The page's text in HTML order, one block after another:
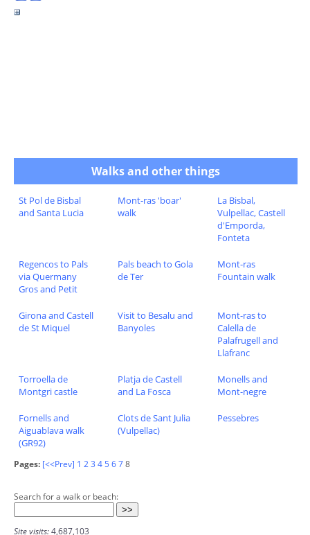
Walks and other things
St Pol de Bisbal
and Santa Lucia
Mont-ras 'boar'
walk
La Bisbal,
Vulpellac, Castell
d'Emporda,
Fonteta
Regencos to Pals
via Quermany
Gros and Petit
Pals beach to Gola
de Ter
Mont-ras
Fountain walk
Girona and Castell
de St Miquel
Visit to Besalu and
Banyoles
Mont-ras to
Calella de
Palafrugell and
Llafranc
Torroella de
Montgri castle
Platja de Castell
and La Fosca
Monells and
Mont-negre
Fornells and
Aiguablava walk
(GR92)
Clots de Sant Julia
(Vulpellac)
Pessebres
Pages: [<<Prev] 1 23 45678
Search for a walk or beach:
Site visits:4,687,103